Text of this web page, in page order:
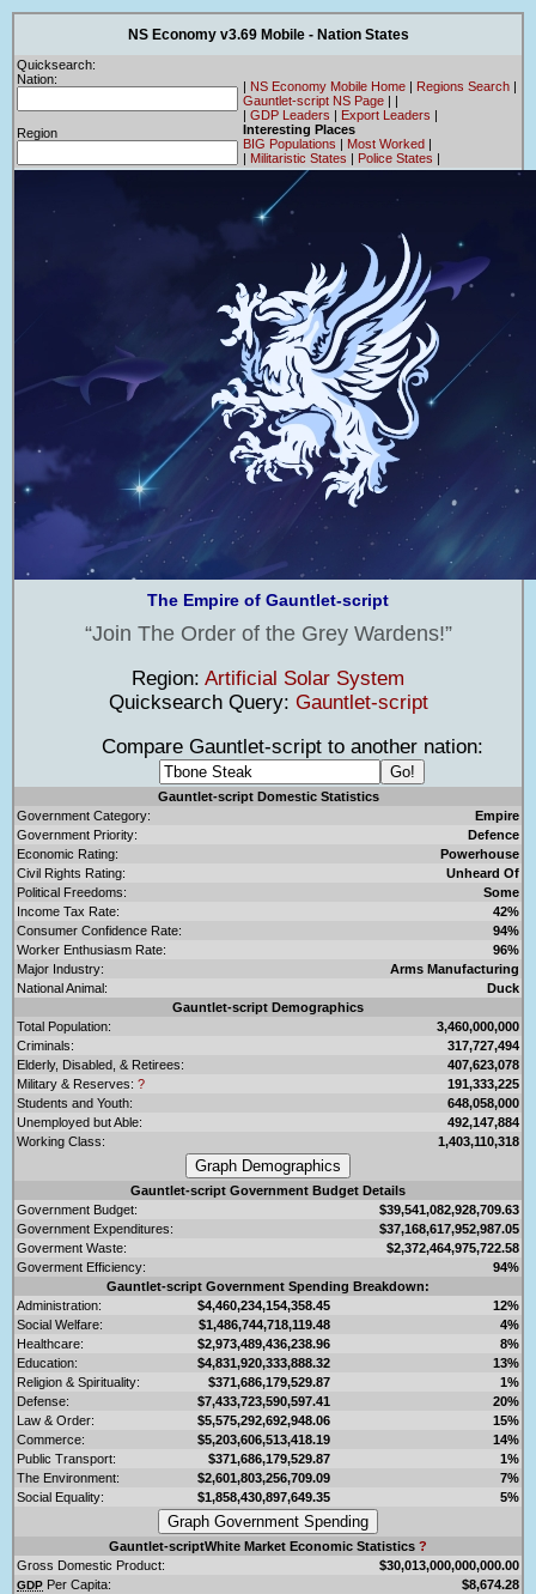
NS Economy v3.69 Mobile - Nation States
Quicksearch:
Nation:
Region
| NS Economy Mobile Home | Regions Search |
Gauntlet-script NS Page | |
| GDP Leaders | Export Leaders |
Interesting Places
BIG Populations | Most Worked |
| Militaristic States | Police States |
The Empire of Gauntlet-script
Join The Order of the Grey Wardens!
Region: Artificial Solar System
Quicksearch Query: Gauntlet-script
Compare Gauntlet-script to another nation:
Gauntlet-script Domestic Statistics
Government Category:
Empire
Government Priority:
Defence
Economic Rating:
Powerhouse
Civil Rights Rating:
Unheard Of
Political Freedoms:
Some
Income Tax Rate:
42%
Consumer Confidence Rate:
94%
Worker Enthusiasm Rate:
96%
Major Industry:
Arms Manufacturing
National Animal:
Duck
Gauntlet-script Demographics
Total Population:
3,460,000,000
Criminals:
317,727,494
Elderly, Disabled, & Retirees:
407,623,078
Military & Reserves: ?
191,333,225
Students and Youth:
648,058,000
Unemployed but Able:
492,147,884
Working Class:
1,403,110,318
Gauntlet-script Government Budget Details
Government Budget:
$39,541,082,928,709.63
Government Expenditures:
$37,168,617,952,987.05
Goverment Waste:
$2,372,464,975,722.58
Goverment Efficiency:
94%
Gauntlet-script Government Spending Breakdown:
Administration:
$4,460,234,154,358.45
12%
Social Welfare:
$1,486,744,718,119.48
4%
Healthcare:
$2,973,489,436,238.96
8%
Education:
$4,831,920,333,888.32
13%
Religion & Spirituality:
$371,686,179,529.87
1%
Defense:
$7,433,723,590,597.41
20%
Law & Order:
$5,575,292,692,948.06
15%
Commerce:
$5,203,606,513,418.19
14%
Public Transport:
$371,686,179,529.87
1%
The Environment:
$2,601,803,256,709.09
7%
Social Equality:
$1,858,430,897,649.35 5%
Gauntlet-scriptWhite Market Economic Statistics ?
Gross Domestic Product:
$30,013,000,000,000.00
GDP Per Capita:
$8,674.28